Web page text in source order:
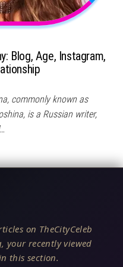
Blog, Age, Instagram,
commonly known as
is a Russian writer,
on TheCityCeleb
your recently viewed
this section.